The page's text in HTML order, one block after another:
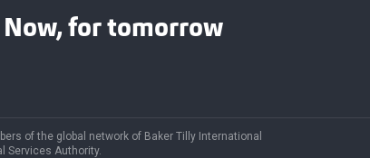
Now, for tomorrow
of the global network of Baker Tilly International
Services Authority.